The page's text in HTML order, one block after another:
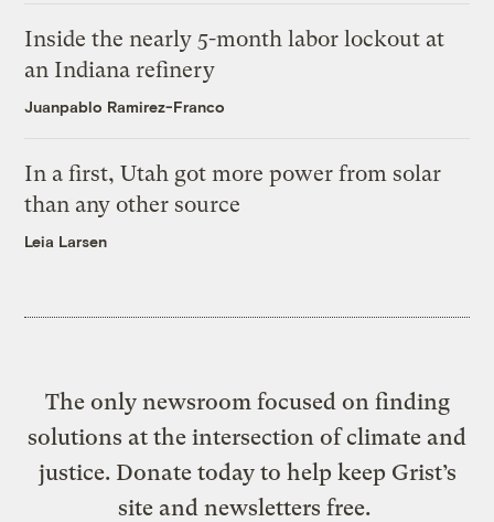
Inside the nearly 5-month labor lockout at
an Indiana refinery
Juanpablo Ramirez-Franco
In a first, Utah got more power from solar
than any other source
Leia Larsen
The only newsroom focused on finding
solutions at the intersection of climate and
justice. Donate today to help keep Grist’s
site and newsletters free.